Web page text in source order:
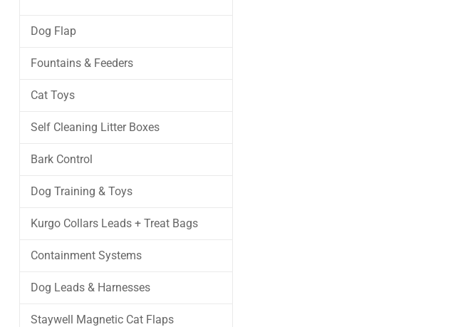
Dog Flap
Fountains & Feeders
Cat Toys
Self Cleaning Litter Boxes
Bark Control
Dog Training & Toys
Kurgo Collars Leads + Treat Bags
Containment Systems
Dog Leads & Harnesses
Staywell Magnetic Cat Flaps